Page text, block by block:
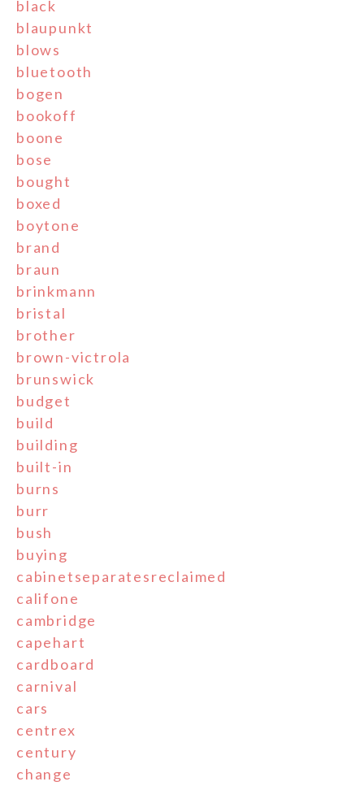
black
blaupunkt
blows
bluetooth
bogen
bookoff
boone
bose
bought
boxed
boytone
brand
braun
brinkmann
bristal
brother
brown-victrola
brunswick
budget
build
building
built-in
burns
burr
bush
buying
cabinetseparatesreclaimed
califone
cambridge
capehart
cardboard
carnival
cars
centrex
century
change